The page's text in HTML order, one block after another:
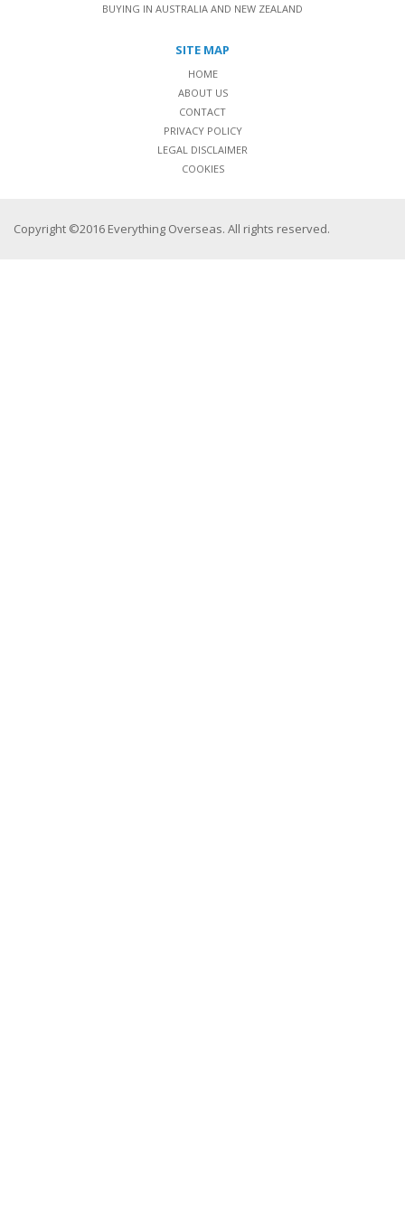
BUYING IN AUSTRALIA AND NEW ZEALAND
SITE MAP
HOME
ABOUT US
CONTACT
PRIVACY POLICY
LEGAL DISCLAIMER
COOKIES
Copyright ©2016 Everything Overseas. All rights reserved.